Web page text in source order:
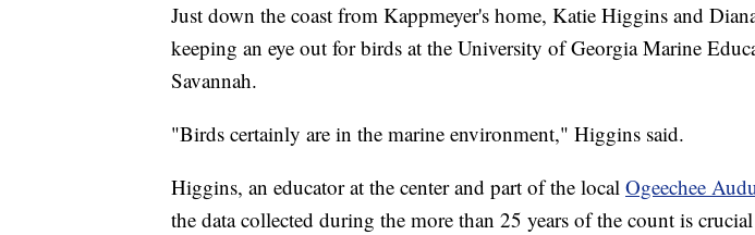
Just down the coast from Kappmeyer's home, Katie Higgins and
keeping an eye out for birds at the University of Georgia Marine
Savannah.
"Birds certainly are in the marine environment," Higgins said.
Higgins, an educator at the center and part of the local Ogeechee
the data collected during the more than 25 years of the count is crucial